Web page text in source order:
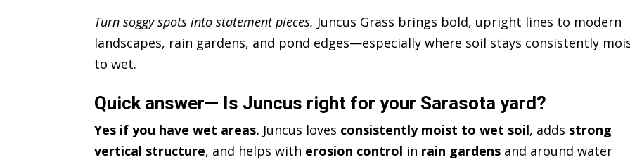
Turn soggy spots into statement pieces. Juncus Grass brings bold, upright lines to modern
landscapes, rain gardens, and pond edges—especially where soil stays consistently
to wet.
Quick answer— Is Juncus right for your Sarasota yard?
Yes if you have wet areas. Juncus loves consistently moist to wet soil, adds strong
vertical structure, and helps with erosion control in rain gardens and around water